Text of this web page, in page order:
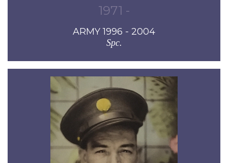
1971 -
ARMY 1996 - 2004
Spc.